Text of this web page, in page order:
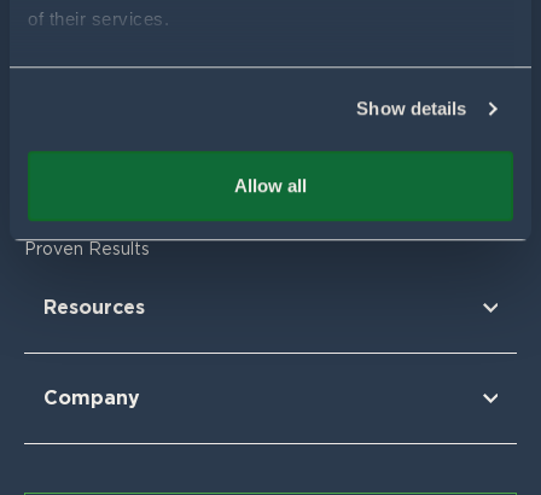
of their services.
Show details
Allow all
Our Technology
Research Findings
Products for Farmers
For Corn
For Cotton
N-OVATOR® Program
Proven Results
Resources
Selling Pivot Bio
Company